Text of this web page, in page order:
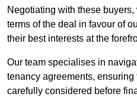
Negotiating with these
terms of the deal in favour of
their best interests at the
Our team specialises in
tenancy agreements,
carefully considered before